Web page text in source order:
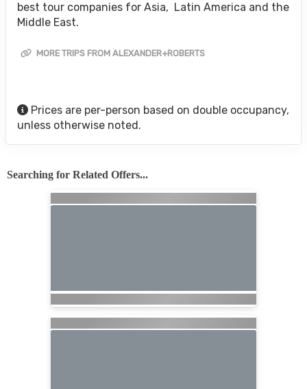
best tour companies for Asia, Latin America and the
Middle East.
MORE TRIPS FROM ALEXANDER+ROBERTS
Prices are per-person based on double occupancy,
unless otherwise noted.
Searching for Related Offers...